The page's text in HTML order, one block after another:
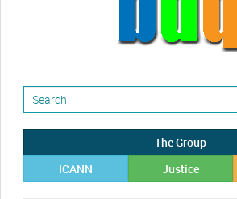
The Group
ICANN
Justice